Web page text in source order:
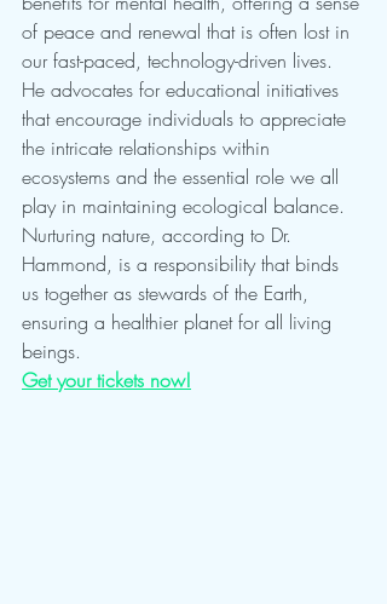
of peace and renewal that is often lost in
our fast-paced, technology-driven lives.
He advocates for educational initiatives
that encourage individuals to appreciate
the intricate relationships within
ecosystems and the essential role we all
play in maintaining ecological balance.
Nurturing nature, according to Dr.
Hammond, is a responsibility that binds
us together as stewards of the Earth,
ensuring a healthier planet for all living
beings.
Get your tickets now!